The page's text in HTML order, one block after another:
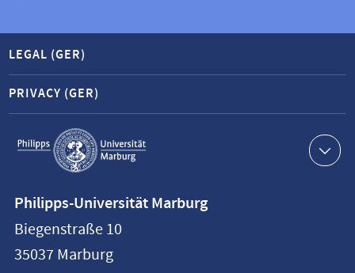
Service
navigation
LEGAL (GER)
PRIVACY (GER)
information
Philipps-
Universität
Philipps-Universität Marburg
Biegenstraße 10
35037 Marburg